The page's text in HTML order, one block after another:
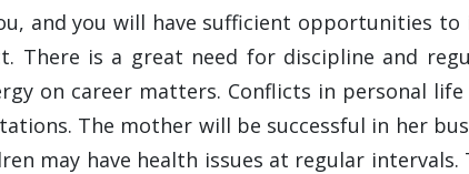
and you will have sufficient opportunities to
There is a great need for discipline and
on career matters. Conflicts in personal
The mother will be successful in her
may have health issues at regular intervals.